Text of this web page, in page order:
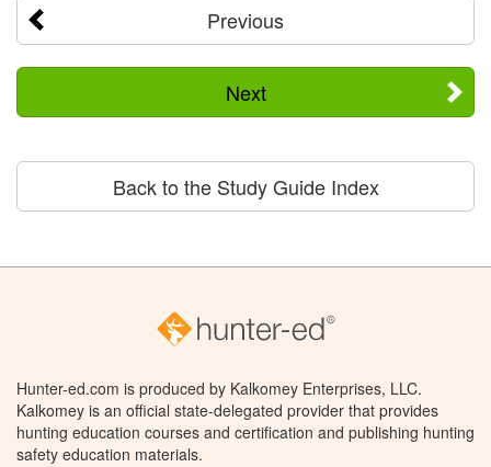
Previous
Next
Back to the Study Guide Index
Hunter-ed.com is produced by Kalkomey Enterprises, LLC.
Kalkomey is an official state-delegated provider that provides
hunting education courses and certification and publishing hunting
safety education materials.